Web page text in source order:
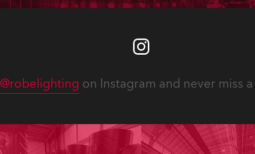
@robelighting on Instagram and never miss